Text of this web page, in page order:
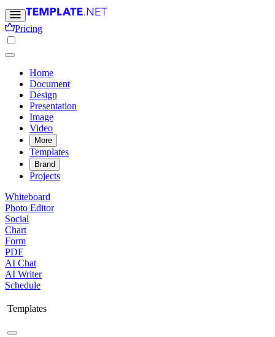
Pricing
Home
Document
Design
Presentation
Image
Video
More
Templates
Brand
Projects
Whiteboard
Photo Editor
Social
Chart
Form
PDF
AI Chat
AI Writer
Schedule
Templates